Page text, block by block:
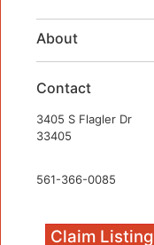
About
Contact
3405 S Flagler Dr
33405
561-366-0085
Claim Listing